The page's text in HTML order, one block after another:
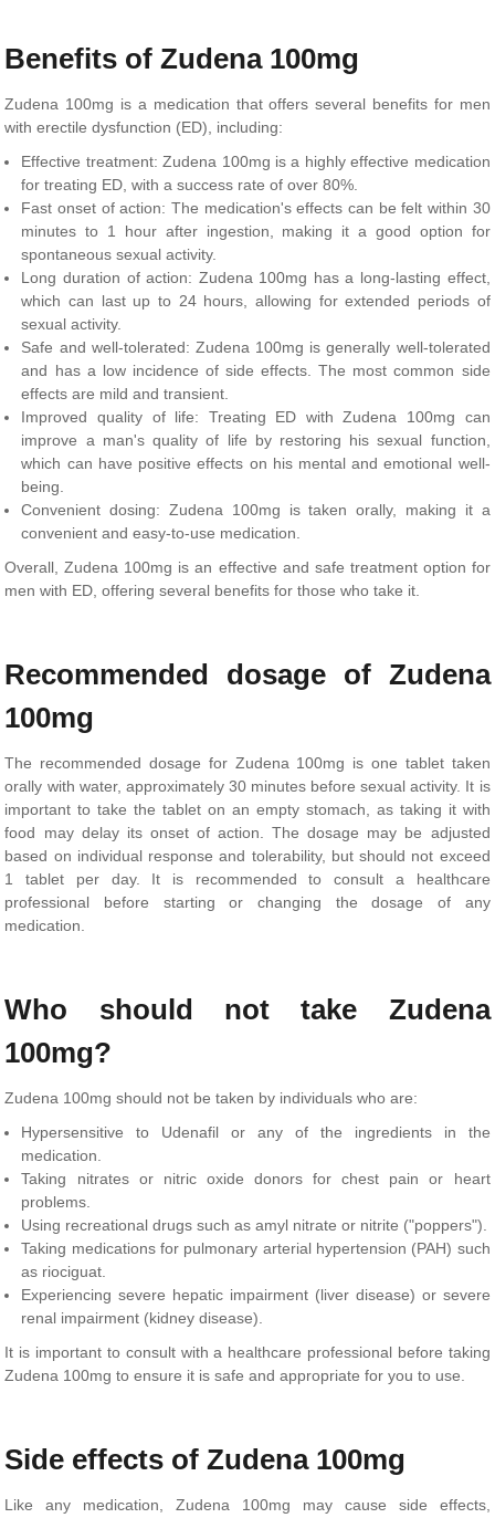
Benefits of Zudena 100mg
Zudena 100mg is a medication that offers several benefits for men
with erectile dysfunction (ED), including:
Effective treatment: Zudena 100mg is a highly effective medication
for treating ED, with a success rate of over 80%.
Fast onset of action: The medication's effects can be felt within 30
minutes to 1 hour after ingestion, making it a good option for
spontaneous sexual activity.
Long duration of action: Zudena 100mg has a long-lasting effect,
which can last up to 24 hours, allowing for extended periods of
sexual activity.
Safe and well-tolerated: Zudena 100mg is generally well-tolerated
and has a low incidence of side effects. The most common side
effects are mild and transient.
Improved quality of life: Treating ED with Zudena 100mg can
improve a man's quality of life by restoring his sexual function,
which can have positive effects on his mental and emotional well-
being.
Convenient dosing: Zudena 100mg is taken orally, making it a
convenient and easy-to-use medication.
Overall, Zudena 100mg is an effective and safe treatment option for
men with ED, offering several benefits for those who take it.
Recommended dosage of Zudena
100mg
The recommended dosage for Zudena 100mg is one tablet taken
orally with water, approximately 30 minutes before sexual activity. It is
important to take the tablet on an empty stomach, as taking it with
food may delay its onset of action. The dosage may be adjusted
based on individual response and tolerability, but should not exceed
1 tablet per day. It is recommended to consult a healthcare
professional before starting or changing the dosage of any
medication.
Who should not take Zudena
100mg?
Zudena 100mg should not be taken by individuals who are:
Hypersensitive to Udenafil or any of the ingredients in the
medication.
Taking nitrates or nitric oxide donors for chest pain or heart
problems.
Using recreational drugs such as amyl nitrate or nitrite ("poppers").
Taking medications for pulmonary arterial hypertension (PAH) such
as riociguat.
Experiencing severe hepatic impairment (liver disease) or severe
renal impairment (kidney disease).
It is important to consult with a healthcare professional before taking
Zudena 100mg to ensure it is safe and appropriate for you to use.
Side effects of Zudena 100mg
Like any medication, Zudena 100mg may cause side effects,